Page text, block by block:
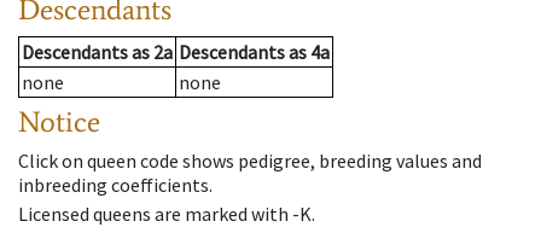
Descendants
Descendantsas 2a Descendantsas 4a
none
none
Notice
Click on queen code shows pedigree, breeding values and
inbreeding coefficients.
Licensed queens are marked with -K.